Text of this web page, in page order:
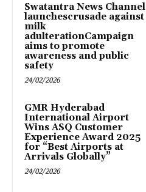
Swatantra News Channel
launchescrusade against
milk
adulterationCampaign
aims to promote
awareness and public
safety
24/02/2026
GMR Hyderabad
International Airport
Wins ASQ Customer
Experience Award 2025
for “Best Airports at
Arrivals Globally”
24/02/2026